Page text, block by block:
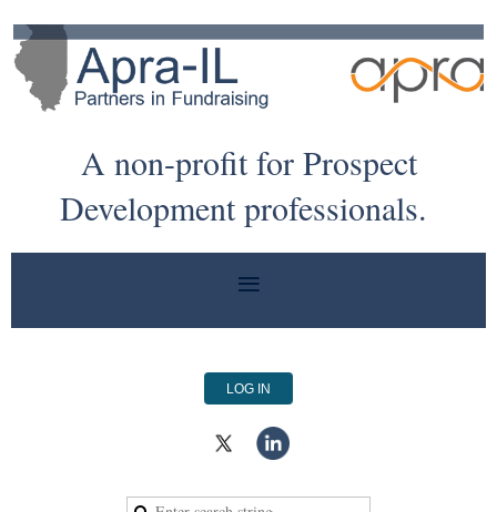
A non-profit for Prospect
Development professionals.
LOG IN